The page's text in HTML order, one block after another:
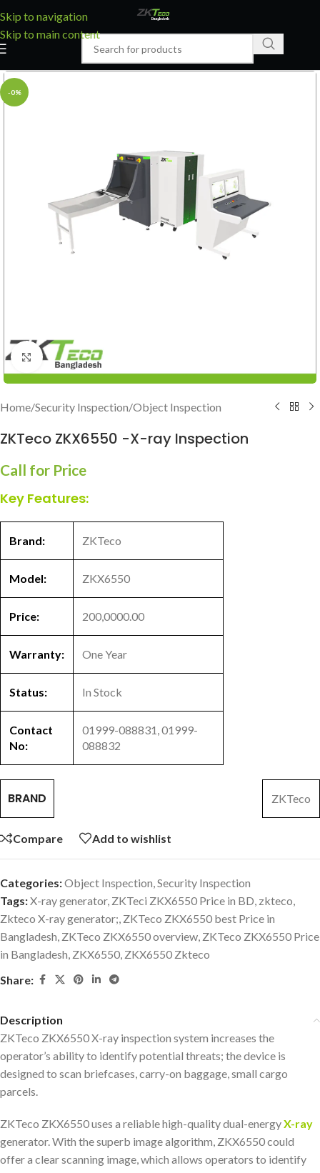
Skip to navigation
Skip to main content
-0%
Click to enlarge
Home/Security Inspection/Object Inspection
ZKTeco ZKX6550 -X-ray Inspection
Call for Price
Key Features:
Brand: ZKTeco
Model: ZKX6550
Price: 200,0000.00
Warranty: One Year
Status: In Stock
Contact
No:
01999-088831, 01999-
088832
BRAND ZKTeco
Compare Add to wishlist
Categories:Object Inspection,Security Inspection
Tags:X-ray generator, ZKTeci ZKX6550 Price in BD, zkteco,
Zkteco X-ray generator;, ZKTeco ZKX6550 best Price in
Bangladesh, ZKTeco ZKX6550 overview, ZKTeco ZKX6550 Price
in Bangladesh, ZKX6550, ZKX6550 Zkteco
Share:
Description
ZKTeco ZKX6550 X-ray inspection system increases the
operator’s ability to identify potential threats; the device is
designed to scan briefcases, carry-on baggage, small cargo
parcels.
ZKTeco ZKX6550 uses a reliable high-quality dual-energyX-ray
generator. With the superb image algorithm, ZKX6550 could
offer a clear scanning image, which allows operators to identify